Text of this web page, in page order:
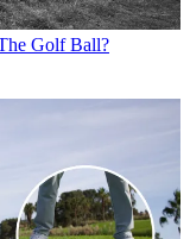
Golf Ball?